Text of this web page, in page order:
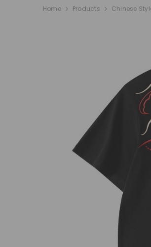
Home Products Chinese